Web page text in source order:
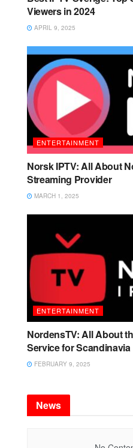
Viewers in 2024
APRIL 9, 2025
ENTERTAINMENT
Norsk IPTV: All About
Streaming Provider
MARCH 1, 2025
ENTERTAINMENT
NordensTV: All About
Service for Scandinavia
FEBRUARY 9, 2025
News